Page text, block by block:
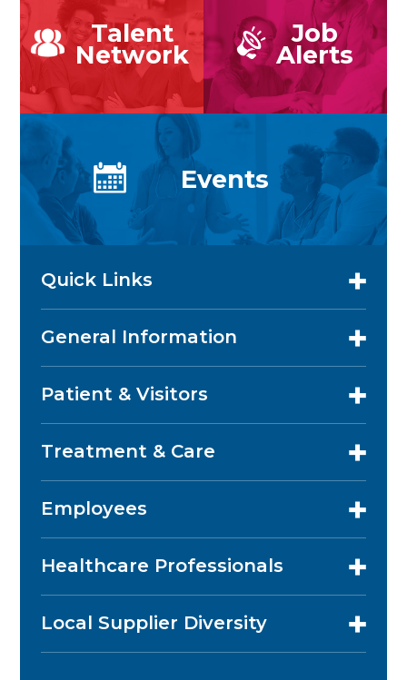
Talent
Network
Job
Alerts
Events
Quick Links
General Information
Patient & Visitors
Treatment & Care
Employees
Healthcare Professionals
Local Supplier Diversity